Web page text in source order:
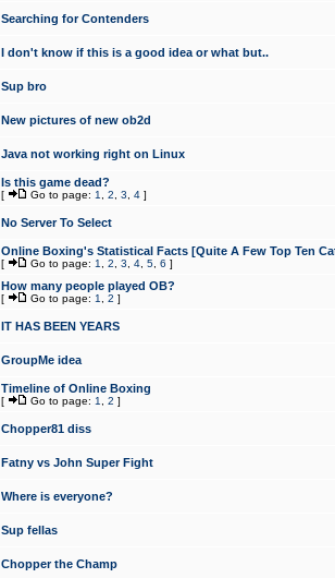
Searching for Contenders
I don't know if this is a good idea or what but..
Sup bro
New pictures of new ob2d
Java not working right on Linux
Is this game dead?
[ Go to page: 1 2 3 4 ]
No Server To Select
Online Boxing's Statistical Facts [Quite A Few Top Ten
[ Go to page: 1 2 3 4 5 6 ]
How many people played OB?
[ Go to page: 1 2 ]
IT HAS BEEN YEARS
GroupMe idea
Timeline of Online Boxing
[ Go to page: 1 2 ]
Chopper81 diss
Fatny vs John Super Fight
Where is everyone?
Sup fellas
Chopper the Champ